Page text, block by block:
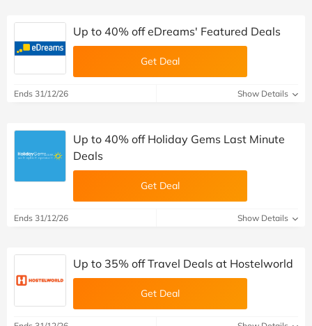
Up to 40% off eDreams' Featured Deals
Get Deal
Ends 31/12/26 Show Details
Up to 40% off Holiday Gems Last Minute
Deals
Get Deal
Ends 31/12/26 Show Details
Up to 35% off Travel Deals at Hostelworld
Get Deal